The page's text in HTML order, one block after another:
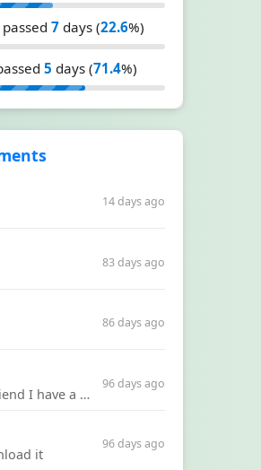
7 days (22.6%)
5 days (71.4%)
14 days ago
83 days ago
86 days ago
Hello my friend I have a problem with a file your website Link:https://introdownload.com/ae-teamplate/product-promo/animated-product-mockups-cosmetics-pack.html
96 days ago
it
96 days ago